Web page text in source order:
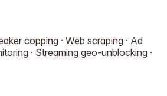
copping · Web scraping · Ad
· Streaming geo-unblocking ·